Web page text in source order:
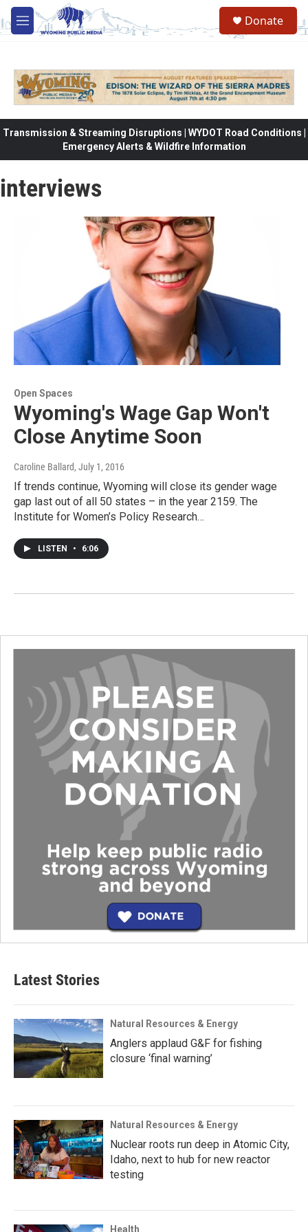
Skip to main content
M
e
Donate
Transmission & Streaming Disruptions | WYDOT Road Conditions |
Emergency Alerts & Wildfire Information
interviews
Open Spaces
Wyoming's Wage Gap Won't
Close Anytime Soon
Caroline Ballard, July 1, 2016
If trends continue, Wyoming will close its gender wage
gap last out of all 50 states – in the year 2159. The
Institute for Women’s Policy Research…
LISTEN • 6:06
Latest Stories
Natural Resources & Energy
Anglers applaud G&F for fishing
closure ‘final warning’
Natural Resources & Energy
Nuclear roots run deep in Atomic City,
Idaho, next to hub for new reactor
testing
Health